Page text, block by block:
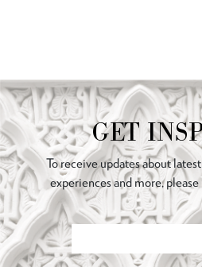
GET
To receive updates about
experiences and more,